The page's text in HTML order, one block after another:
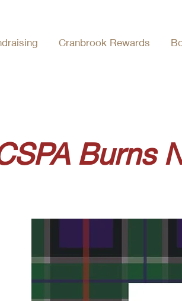
Cranbrook Rewards
Burns